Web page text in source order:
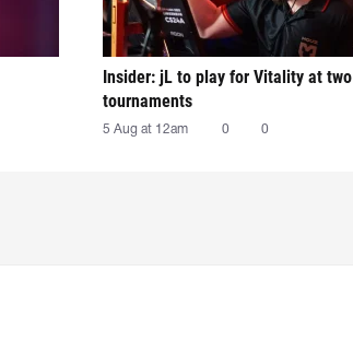
Insider: jL to play for Vitality at two
tournaments
5 Aug at 12am 0 0